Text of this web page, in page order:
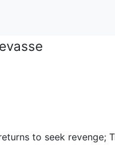
to seek revenge;